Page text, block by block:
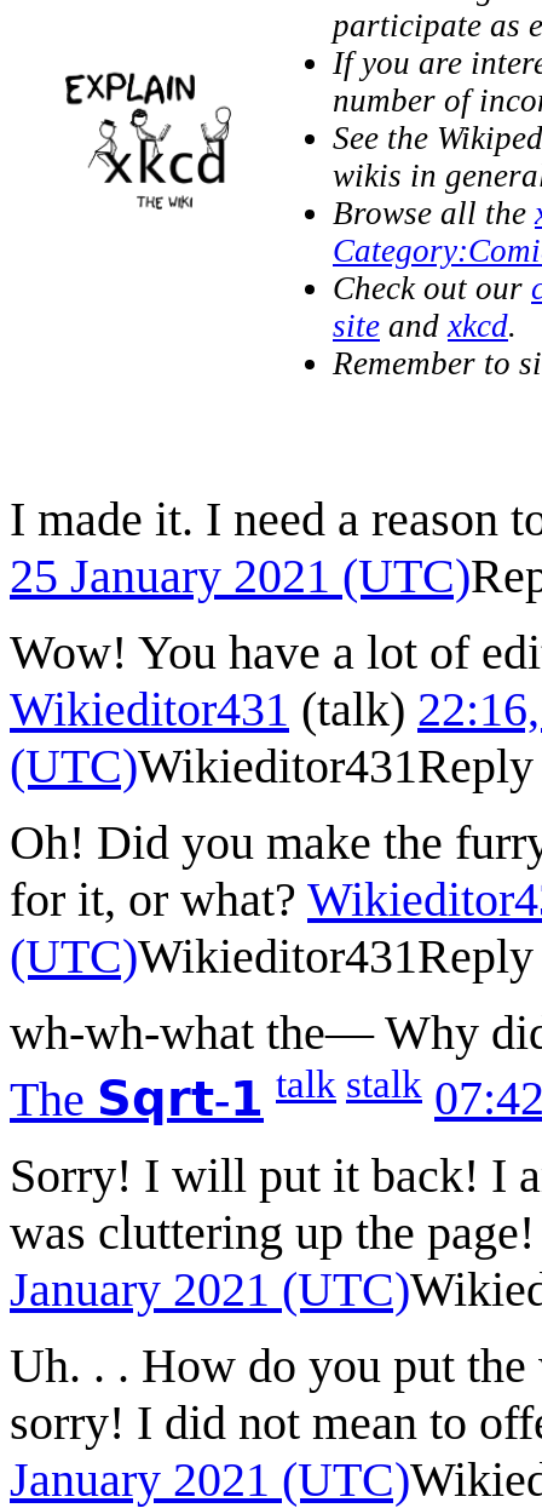
participate as
If you are
number of
See the
wikis in
Browse all the
Check out our
site and xkcd.
Remember to
I made it. I need a reason
25 January 2021 (UTC)
Wow! You have a lot of
Wikieditor431 (talk)
(UTC)Wikieditor431Reply
Oh! Did you make the
for it, or what?
(UTC)Wikieditor431Reply
wh-wh-what the— Why
The 𝗦𝗾𝗿𝘁-𝟭 talk stalk
Sorry! I will put it back! I
was cluttering up the
January 2021 (UTC)
Uh. . . How do you put
sorry! I did not mean to
January 2021 (UTC)